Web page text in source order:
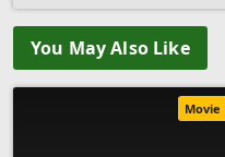
You May Also Like
Movie